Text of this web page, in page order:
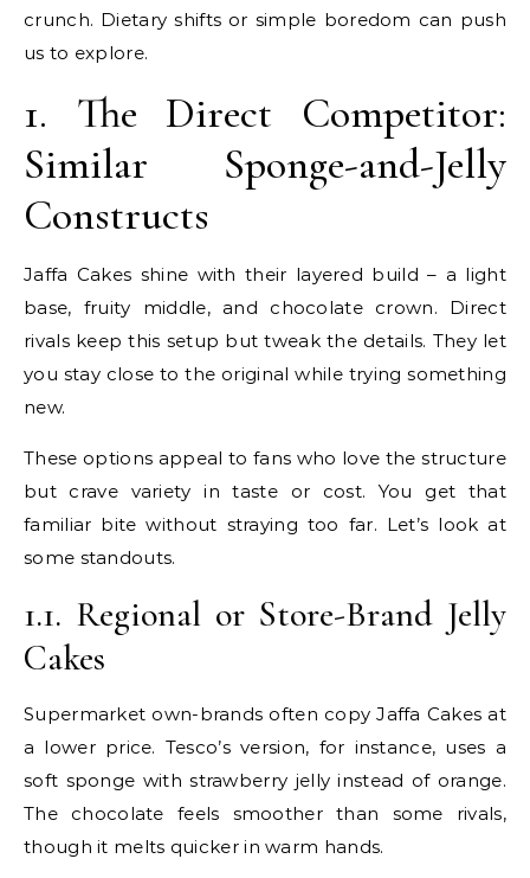
crunch. Dietary shifts or simple boredom can push
us to explore.
1. The Direct Competitor:
Similar Sponge-and-Jelly
Constructs
Jaffa Cakes shine with their layered build – a light
base, fruity middle, and chocolate crown. Direct
rivals keep this setup but tweak the details. They let
you stay close to the original while trying something
new.
These options appeal to fans who love the structure
but crave variety in taste or cost. You get that
familiar bite without straying too far. Let’s look at
some standouts.
1.1. Regional or Store-Brand Jelly
Cakes
Supermarket own-brands often copy Jaffa Cakes at
a lower price. Tesco’s version, for instance, uses a
soft sponge with strawberry jelly instead of orange.
The chocolate feels smoother than some rivals,
though it melts quicker in warm hands.